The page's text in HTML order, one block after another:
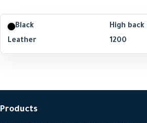
Black
High back
Leather
1200
Products